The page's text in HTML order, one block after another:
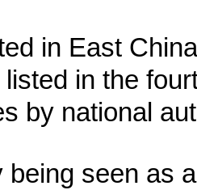
in East
in the
by national
being seen as